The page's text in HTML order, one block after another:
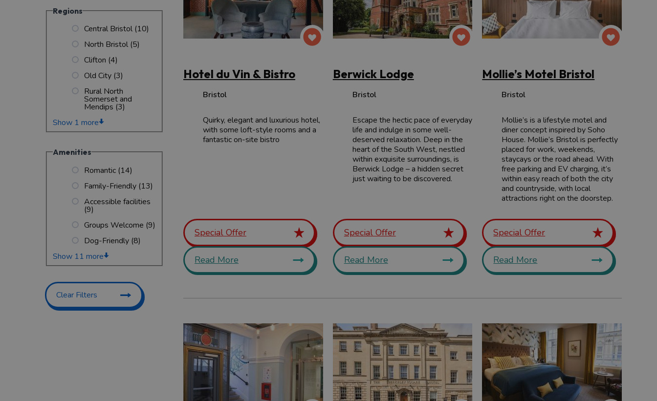
Regions
Central Bristol (10)
North Bristol (5)
Clifton (4)
Old City (3)
Rural North
Somerset and
Mendips (3)
Show 1 more
Amenities
Romantic (14)
Family-Friendly (13)
Accessible facilities
(9)
Groups Welcome (9)
Dog-Friendly (8)
Show 11 more
Clear Filters
Hotel du Vin & Bistro
Bristol
Quirky, elegant and luxurious hotel,
with some loft-style rooms and a
fantastic on-site bistro
Special Offer
Read More
Berwick Lodge
Bristol
Escape the hectic pace of everyday
life and indulge in some well-
deserved relaxation. Deep in the
heart of the South West, nestled
within exquisite surroundings, is
Berwick Lodge – a hidden secret
just waiting to be discovered.
Special Offer
Read More
Mollie’s Motel Bristol
Bristol
Mollie’s is a lifestyle motel and
diner concept inspired by Soho
House. Mollie’s Bristol is perfectly
placed for work, weekends,
staycays or the road ahead. With
free parking and EV charging, it’s
within easy reach of both the city
and countryside, with local
attractions right on the doorstep.
Special Offer
Read More